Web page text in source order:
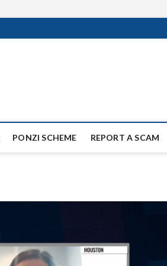
PONZI SCHEME REPORT A SCAM